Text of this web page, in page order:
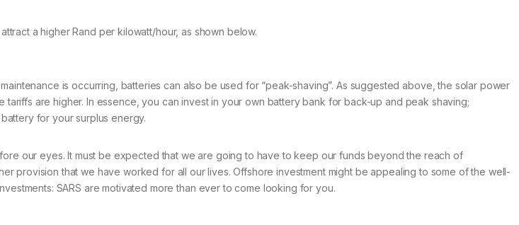
a higher Rand per kilowatt/hour, as shown below.
is occurring, batteries can also be used for “peak-shaving”. As suggested above, the solar power
are higher. In essence, you can invest in your own battery bank for back-up and peak shaving;
for your surplus energy.
our eyes. It must be expected that we are going to have to keep our funds beyond the reach of
provision that we have worked for all our lives. Offshore investment might be appealing to some of the well-
SARS are motivated more than ever to come looking for you.